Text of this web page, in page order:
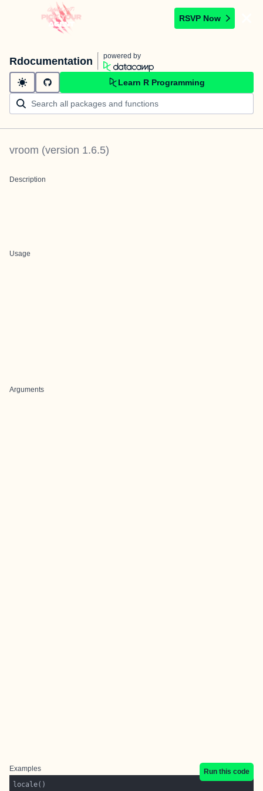
RSVP Now
Rdocumentation powered by
Learn R Programming
vroom (version 1.6.5)
Description
Usage
Arguments
Examples
Run this code